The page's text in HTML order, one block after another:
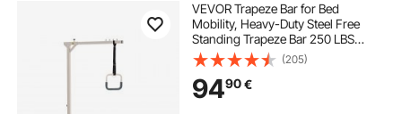
VEVOR Trapeze Bar for Bed
Mobility, Heavy-Duty Steel Free
Standing Trapeze Bar 250 LBS
Weight Capacity, Hospital Bed Pull
Up Assist for Elderly & Disabled,
Ideal for Hospitals, Nursing Home,
Home Care
(205)
9490€